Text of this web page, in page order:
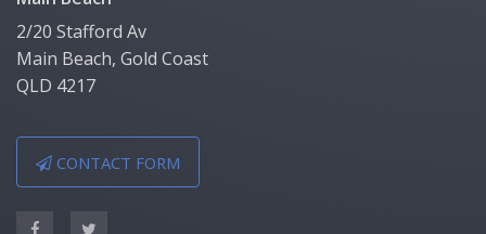
2/20 Stafford Av
Main Beach, Gold Coast
QLD 4217
CONTACT FORM